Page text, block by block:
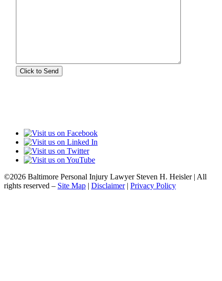
©2026 Baltimore Personal Injury Lawyer Steven H. Heisler | All
rights reserved – Site Map | Disclaimer| Privacy Policy